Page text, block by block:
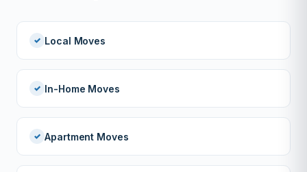
Local Moves
In-Home Moves
Apartment Moves